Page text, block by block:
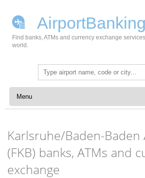
AirportBanking
Find banks, ATMs and currency exchange
world.
Search
for:
Skip to content
Karlsruhe/Baden-
(FKB) banks, ATMs and
exchange